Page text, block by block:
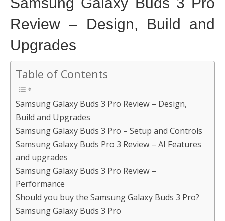
Review – Design, Build and
Upgrades
Table of Contents
Samsung Galaxy Buds 3 Pro Review – Design,
Build and Upgrades
Samsung Galaxy Buds 3 Pro – Setup and Controls
Samsung Galaxy Buds Pro 3 Review – AI Features
and upgrades
Samsung Galaxy Buds 3 Pro Review –
Performance
Should you buy the Samsung Galaxy Buds 3 Pro?
Samsung Galaxy Buds 3 Pro